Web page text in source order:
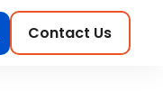
Contact Us